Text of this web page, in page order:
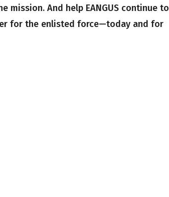
mission. And help EANGUS continue to
for the enlisted force—today and for